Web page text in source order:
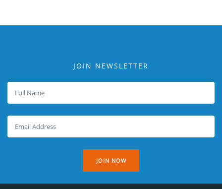
JOIN NEWSLETTER
JOIN NOW